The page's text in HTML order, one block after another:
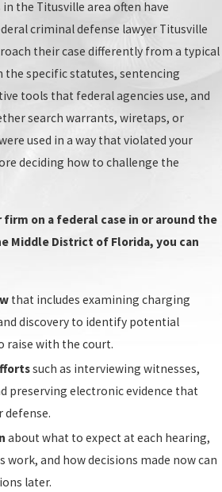
the arraignment, your
prosecutor will file
can include motions to
to dismiss, and
the motions and
is suppressed or the
against you may
denies the motions, the
or not guilty. If the
the judge will
found guilty of a federal
you. Federal
used to determine
The guidelines are
the crime and your
used to determine the
the Titusville area often have
criminal defense lawyer Titusville
their case differently from a typical
the specific statutes, sentencing
tools that federal agencies use, and
search warrants, wiretaps, or
used in a way that violated your
deciding how to challenge the
on a federal case in or around the
Middle District of Florida, you can
that includes examining charging
discovery to identify potential
raise with the court.
such as interviewing witnesses,
preserving electronic evidence that
defense.
about what to expect at each hearing,
and how decisions made now can
later.